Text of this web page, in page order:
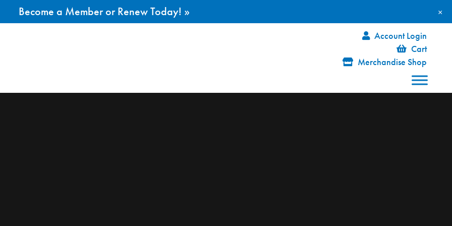
Account Login
Cart
Merchandise Shop
×
Become a Member or Renew Today! »